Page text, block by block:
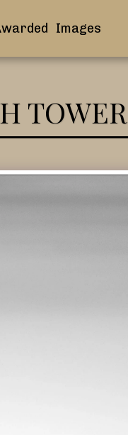
Images
TOWER